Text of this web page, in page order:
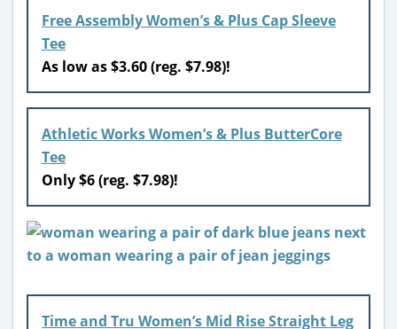
Free Assembly Women’s & Plus Cap Sleeve
Tee
As low as $3.60 (reg. $7.98)!
Athletic Works Women’s & Plus ButterCore
Tee
Only $6 (reg. $7.98)!
Time and Tru Women’s Mid Rise Straight Leg